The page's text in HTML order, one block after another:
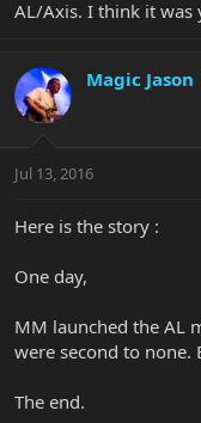
AL/Axis. I think it was
Magic Jason
Jul 13, 2016
Here is the story :
One day,
MM launched the AL
were second to none.
The end.